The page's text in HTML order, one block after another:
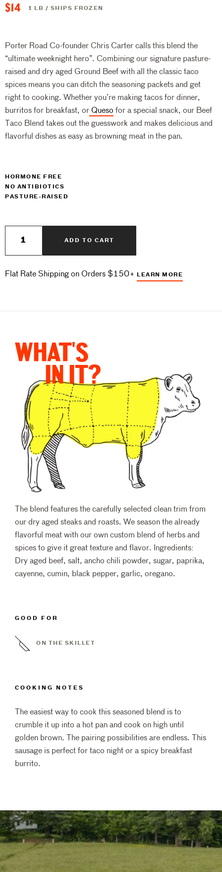
$14 1 LB / SHIPS FROZEN
Porter Road Co-founder Chris Carter calls this blend the
“ultimate weeknight hero”. Combining our signature pasture-
raised and dry aged Ground Beef with all the classic taco
spices means you can ditch the seasoning packets and get
right to cooking. Whether you’re making tacos for dinner,
burritos for breakfast, or Queso for a special snack, our Beef
Taco Blend takes out the guesswork and makes delicious and
flavorful dishes as easy as browning meat in the pan.
HORMONE FREE
NO ANTIBIOTICS
PASTURE-RAISED
ADD TO CART
Flat Rate Shipping on Orders $150+ LEARN MORE
WHAT'S
IN IT?
The blend features the carefully selected clean trim from
our dry aged steaks and roasts. We season the already
flavorful meat with our own custom blend of herbs and
spices to give it great texture and flavor. Ingredients:
Dry aged beef, salt, ancho chili powder, sugar, paprika,
cayenne, cumin, black pepper, garlic, oregano.
GOOD FOR
ON THE SKILLET
COOKING NOTES
The easiest way to cook this seasoned blend is to
crumble it up into a hot pan and cook on high until
golden brown. The pairing possibilities are endless. This
sausage is perfect for taco night or a spicy breakfast
burrito.